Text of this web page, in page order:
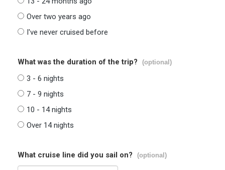
Over two years ago
I've never cruised before
What was the duration of the trip? (optional)
3 - 6 nights
7 - 9 nights
10 - 14 nights
Over 14 nights
What cruise line did you sail on? (optional)